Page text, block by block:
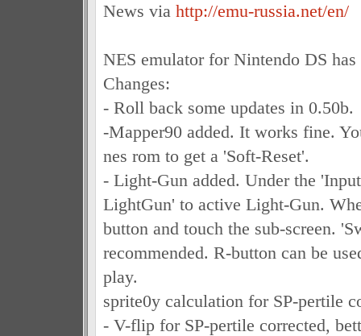
News via http://emu-russia.net/en/
NES emulator for Nintendo DS has
Changes:
- Roll back some updates in 0.50b.
-Mapper90 added. It works fine.
nes rom to get a 'Soft-Reset'.
- Light-Gun added. Under the
LightGun' to active Light-Gun.
button and touch the sub-screen.
recommended. R-button can be
play.
sprite0y calculation for SP-pertile
- V-flip for SP-pertile corrected,